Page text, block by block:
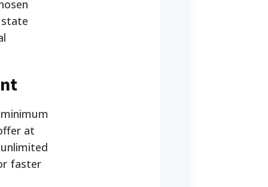
state
at
faster